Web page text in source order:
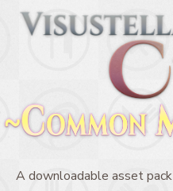
A downloadable asset pack